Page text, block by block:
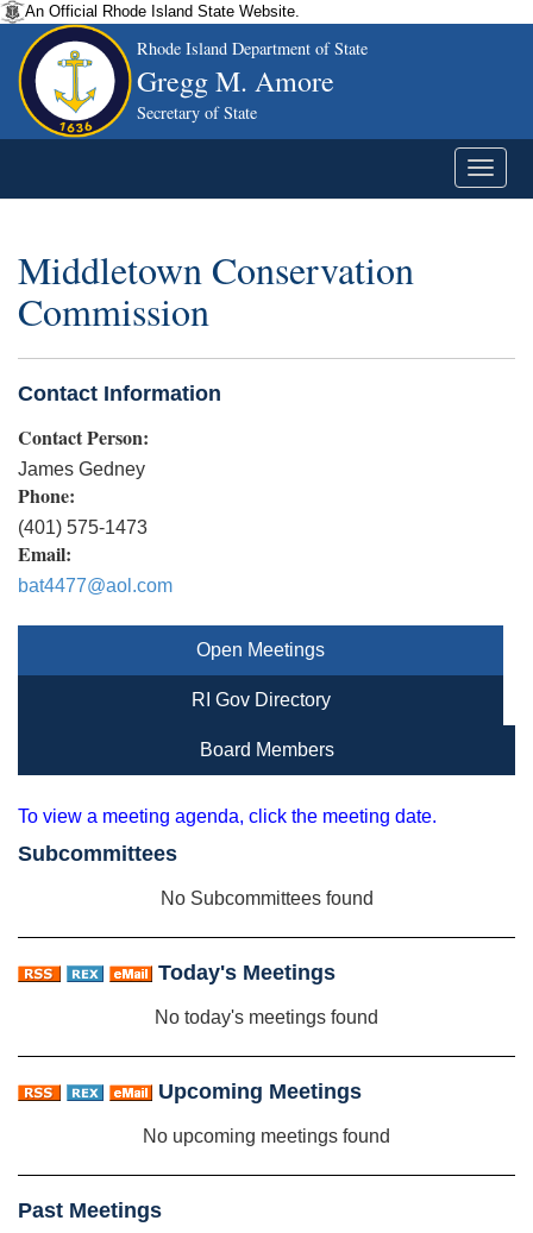
An Official Rhode Island State Website.
Rhode Island Department of State
Gregg M. Amore
Secretary of State
Middletown Conservation
Commission
Contact Information
Contact Person:
James Gedney
Phone:
(401) 575-1473
Email:
bat4477@aol.com
Open Meetings
RI Gov Directory
Board Members
To view a meeting agenda, click the meeting date.
Subcommittees
No Subcommittees found
Today's Meetings
No today's meetings found
Upcoming Meetings
No upcoming meetings found
Past Meetings